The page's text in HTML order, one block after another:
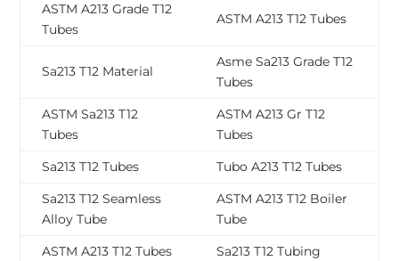
ASTM A213 Grade T12
Tubes
ASTM A213 T12 Tubes
Sa213 T12 Material
Asme Sa213 Grade T12
Tubes
ASTM Sa213 T12
Tubes
ASTM A213 Gr T12
Tubes
Sa213 T12 Tubes
Tubo A213 T12 Tubes
Sa213 T12 Seamless
Alloy Tube
ASTM A213 T12 Boiler
Tube
ASTM A213 T12 Tubes
Sa213 T12 Tubing